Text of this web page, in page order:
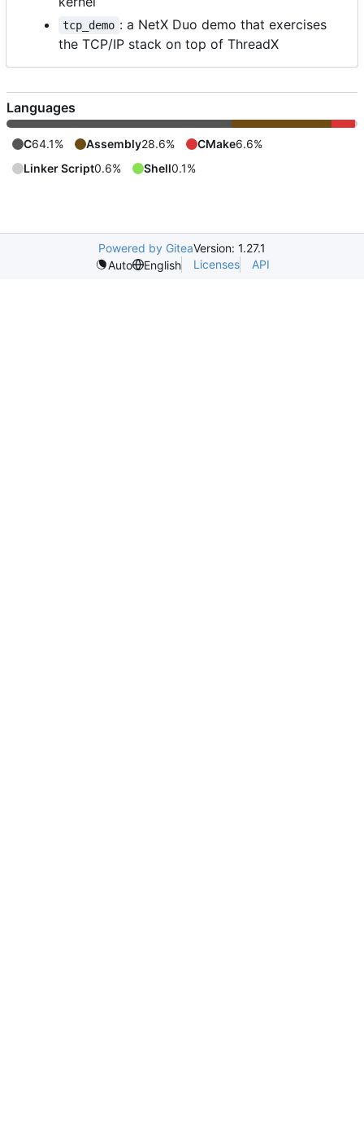
tcp_demo : a NetX Duo demo that exercises
the TCP/IP stack on top of ThreadX
Languages
C64.1% Assembly28.6% CMake6.6%
Linker Script0.6% Shell0.1%
Powered by GiteaVersion: 1.27.1
Auto
English Licenses API